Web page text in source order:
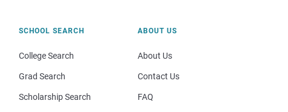
SCHOOL SEARCH
College Search
Grad Search
Scholarship Search
ABOUT US
About Us
Contact Us
FAQ